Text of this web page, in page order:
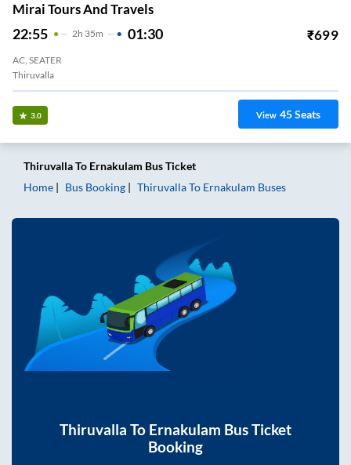
Mirai Tours And Travels
22:55 2H 35m 01:30 ₹699
AC, SEATER
Thiruvalla
3.0 View 45Seats
ThiruvallaTo Ernakulam Bus Ticket
Home
Bus Booking ThiruvallaTo Ernakulam Buses
Thiruvalla To Ernakulam Bus Ticket
Booking